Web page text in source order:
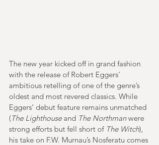
The new year kicked off in grand fashion
with the release of Robert Eggers’
ambitious retelling of one of the genre’s
oldest and most revered classics. While
Eggers’ debut feature remains unmatched
(The Lighthouse and The Northman were
strong efforts but fell short of The Witch),
his take on F.W. Murnau’s Nosferatu comes